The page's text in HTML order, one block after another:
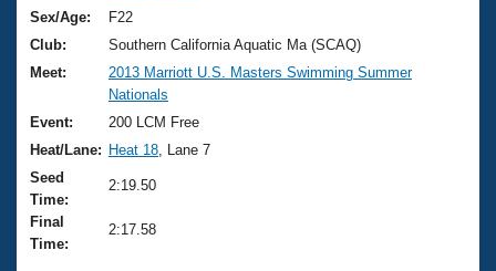
Training Plans
Swimming Guides
Video Stroke Analysis
Club Finder
Workout Tracking
2026 Summer Nationals
National Championships
Results And Rankings
Records
Eligibility Policy
About Us
What Is Masters Swimming?
USMS Community
Logo Merchandise
Join
Sex/Age:
F22
Club:
Southern California Aquatic Ma (SCAQ)
Meet:
2013 Marriott U.S. Masters Swimming Summer
Nationals
Event:
200 LCM Free
Heat/Lane: Heat 18 , Lane 7
Seed
Time:
2:19.50
Final
Time:
2:17.58